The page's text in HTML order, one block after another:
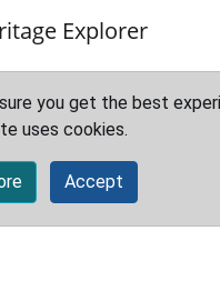
Explorer
you get the best
uses cookies.
Accept